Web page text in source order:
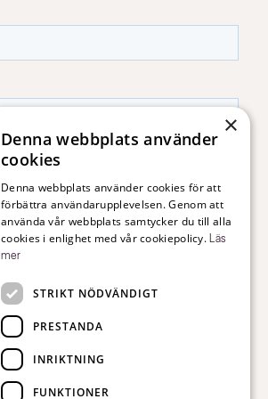
×
Denna webbplats använder
cookies
Denna webbplats använder cookies för att
förbättra användarupplevelsen. Genom att
använda vår webbplats samtycker du till alla
cookies i enlighet med vår cookiepolicy. Läs
mer
STRIKT NÖDVÄNDIGT
PRESTANDA
INRIKTNING
FUNKTIONER